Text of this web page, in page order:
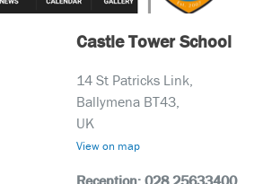
Castle Tower School
14 St Patricks Link,
Ballymena BT43,
UK
View on map